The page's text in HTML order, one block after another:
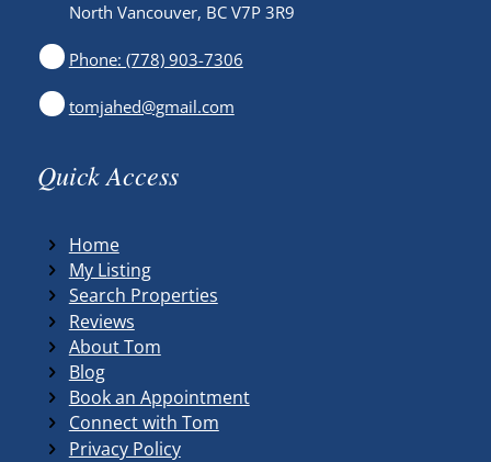
North Vancouver, BC V7P 3R9
Phone: (778) 903-7306
tomjahed@gmail.com
Quick Access
Home
My Listing
Search Properties
Reviews
About Tom
Blog
Book an Appointment
Connect with Tom
Privacy Policy